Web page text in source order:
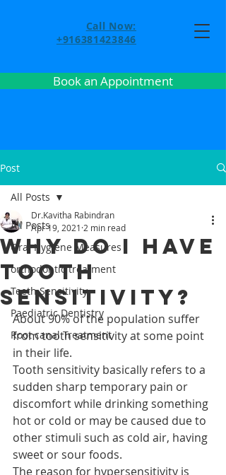
Call Now:
+916381423846
Book an Appointment
Post
All Posts
Oral Hygiene Measures
orthodontic treatment
Teeth Sensitivity
Paediatric Dentistry
Root canal Treatment
All Posts
Why do I have
tooth
sensitivity?
Dr.Kavitha Rabindran
Apr 19, 2021 2 min read
About 90% of the population suffer
from tooth sensitivity at some point
in their life.
Tooth sensitivity basically refers to a
sudden sharp temporary pain or
discomfort while drinking something
hot or cold or may be caused due to
other stimuli such as cold air, having
sweet or sour foods.
The reason for hypersensitivity is